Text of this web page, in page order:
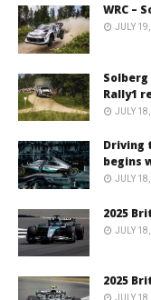
WRC –
JULY
Rally1
JULY
Driving
begins
JULY
2025
JULY
2025
JULY